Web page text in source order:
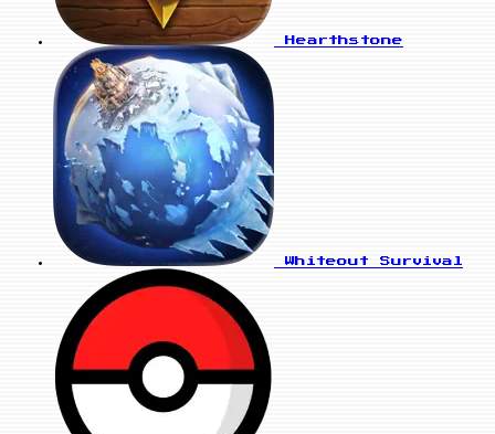
Hearthstone
Whiteout Survival